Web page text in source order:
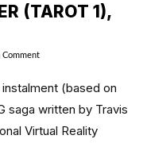
(TAROT 1),
Comment
(based on
saga written by Travis
Virtual Reality